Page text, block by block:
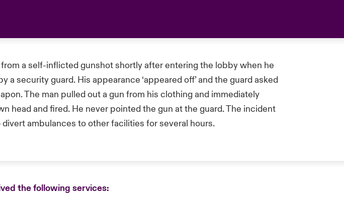
a self-inflicted gunshot shortly after entering the lobby when he
a security guard. His appearance ‘appeared off’ and the guard asked
The man pulled out a gun from his clothing and immediately
head and fired. He never pointed the gun at the guard. The incident
ambulances to other facilities for several hours.
the following services: